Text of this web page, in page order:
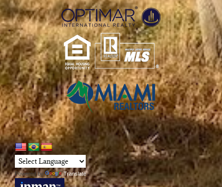
Powered by Translate